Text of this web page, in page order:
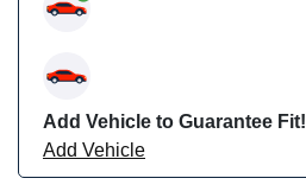
Add Vehicle to Guarantee Fit!
Add Vehicle